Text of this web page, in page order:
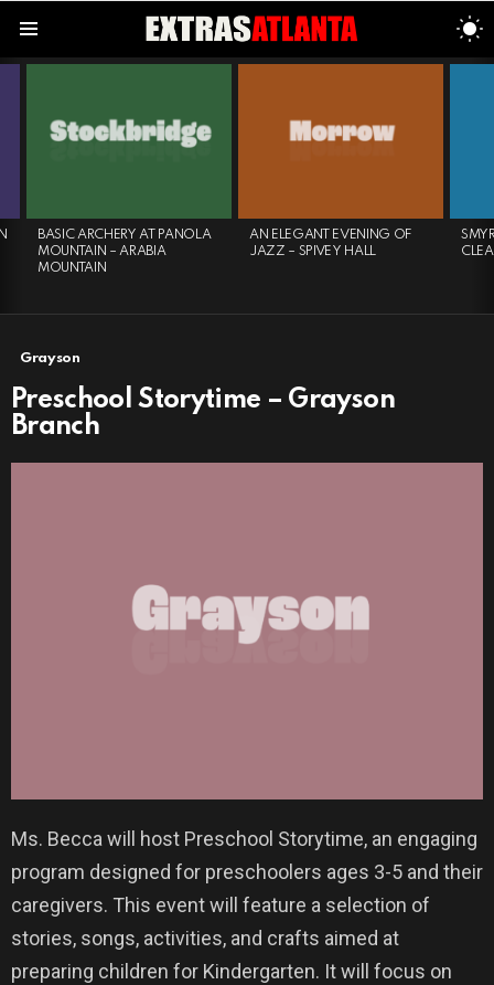
BASIC ARCHERY AT PANOLA
MOUNTAIN – ARABIA
MOUNTAIN
AN ELEGANT EVENING OF
JAZZ – SPIVEY HALL
Grayson
Preschool Storytime – Grayson
Branch
Ms. Becca will host Preschool Storytime, an engaging
program designed for preschoolers ages 3-5 and their
caregivers. This event will feature a selection of
stories, songs, activities, and crafts aimed at
preparing children for Kindergarten. It will focus on